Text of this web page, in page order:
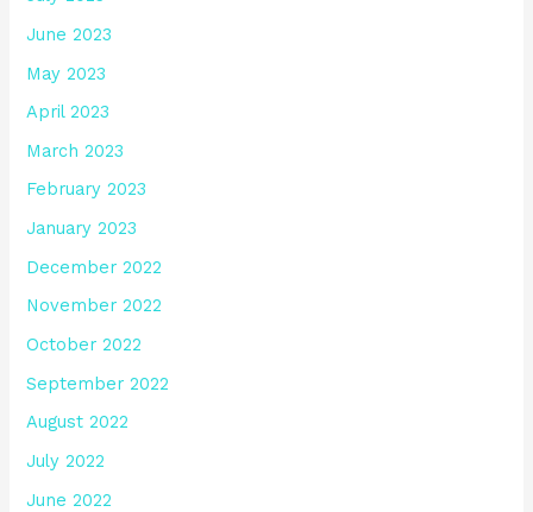
June 2023
May 2023
April 2023
March 2023
February 2023
January 2023
December 2022
November 2022
October 2022
September 2022
August 2022
July 2022
June 2022